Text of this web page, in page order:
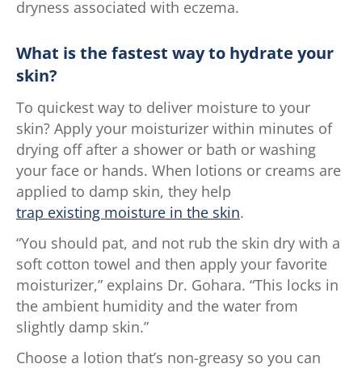
dryness associated with eczema.
What is the fastest way to hydrate your
skin?
To quickest way to deliver moisture to your
skin? Apply your moisturizer within minutes of
drying off after a shower or bath or washing
your face or hands. When lotions or creams are
applied to damp skin, they help
trap existing moisture in the skin.
“You should pat, and not rub the skin dry with a
soft cotton towel and then apply your favorite
moisturizer,” explains Dr. Gohara. “This locks in
the ambient humidity and the water from
slightly damp skin.”
Choose a lotion that’s non-greasy so you can